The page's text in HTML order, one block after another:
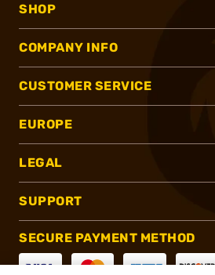
SHOP
COMPANY INFO
CUSTOMER SERVICE
EUROPE
LEGAL
SUPPORT
SECURE PAYMENT METHOD